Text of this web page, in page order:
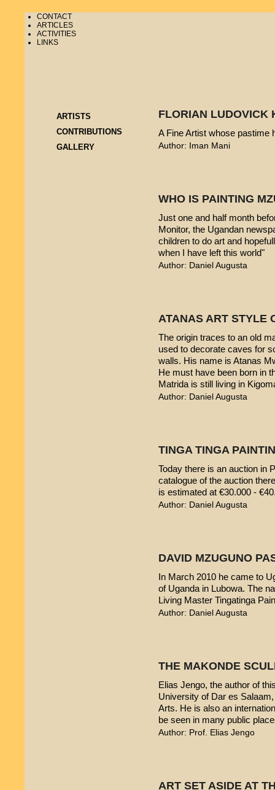
CONTACT
ARTICLES
ACTIVITIES
LINKS
ARTISTS
CONTRIBUTIONS
GALLERY
FLORIAN LUDOVICK
A Fine Artist whose pastime
Author: Iman Mani
WHO IS PAINTING
Just one and half month
Monitor, the Ugandan
children to do art and
when I have left this world"
Author: Daniel Augusta
ATANAS ART STYLE
The origin traces to an old
used to decorate caves for
walls. His name is Atanas
He must have been born in
Matrida is still living in
Author: Daniel Augusta
TINGA TINGA
Today there is an auction in
catalogue of the auction
is estimated at €30.000 -
Author: Daniel Augusta
DAVID MZUGUNO
In March 2010 he came to
of Uganda in Lubowa. The
Living Master Tingatinga
Author: Daniel Augusta
THE MAKONDE
Elias Jengo, the author of
University of Dar es
Arts. He is also an
be seen in many public
Author: Prof. Elias Jengo
ART SET ASIDE AT